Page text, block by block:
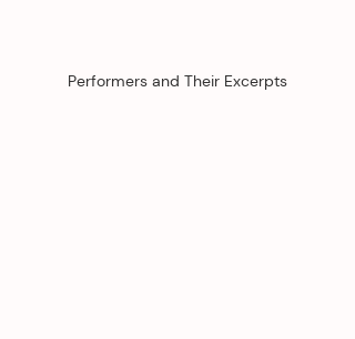
Performers and Their Excerpts